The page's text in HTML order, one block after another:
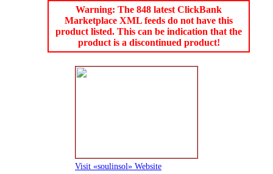
Warning: The 848 latest ClickBank
Marketplace XML feeds do not have this
product listed. This can be indication that the
product is a discontinued product!
Visit «soulinsol» Website